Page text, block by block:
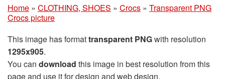
Home » CLOTHING, SHOES » Crocs » Transparent PNG
Crocs picture
This image has formattransparent PNGwith resolution
1295x905.
You can download this image in best resolution from this
page and use it for design and web design.